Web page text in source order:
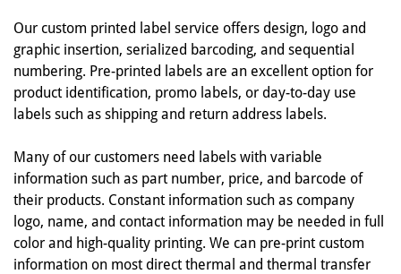
Our custom printed label service offers design, logo and
graphic insertion, serialized barcoding, and sequential
numbering. Pre-printed labels are an excellent option for
product identification, promo labels, or day-to-day use
labels such as shipping and return address labels.
Many of our customers need labels with variable
information such as part number, price, and barcode of
their products. Constant information such as company
logo, name, and contact information may be needed in full
color and high-quality printing. We can pre-print custom
information on most direct thermal and thermal transfer